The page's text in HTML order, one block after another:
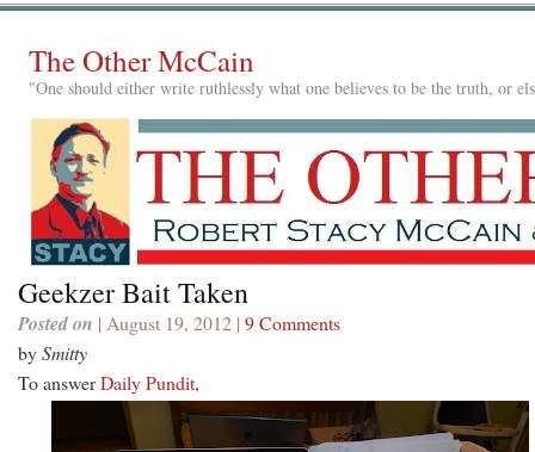
The Other McCain
"One should either write ruthlessly what one believes to be the truth, or
Geekzer Bait Taken
Posted on | August 19, 2012 | 9 Comments
bySmitty
To answerDaily Pundit,